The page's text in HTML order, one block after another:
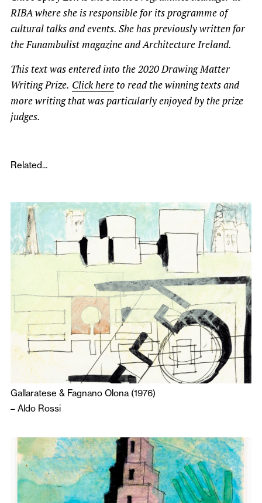
RIBA where she is responsible for its programme of
cultural talks and events. She has previously written for
the Funambulist magazine and Architecture Ireland.
This text was entered into the 2020 Drawing Matter
Writing Prize. Click here to read the winning texts and
more writing that was particularly enjoyed by the prize
judges.
Related...
Gallaratese & Fagnano Olona (1976)
– Aldo Rossi